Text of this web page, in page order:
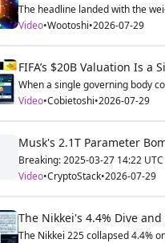
The headline landed with the
Video•Wootoshi•2026-07-29
FIFA’s $20B Valuation Is
When a single governing body
Video•Cobietoshi•2026-07-29
Musk's 2.1T Parameter
Breaking: 2025-03-27 14:22
Video•CryptoStack•2026-07-29
The Nikkei's 4.4% Dive
The Nikkei 225 collapsed 4.4%